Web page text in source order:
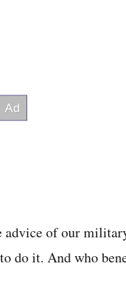
advice of our
do it. And who